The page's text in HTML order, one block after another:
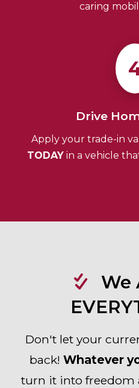
caring
Drive
Apply your trade-in
TODAY in a vehicle
We
Don't let your
back! Whatever
turn it into freedom